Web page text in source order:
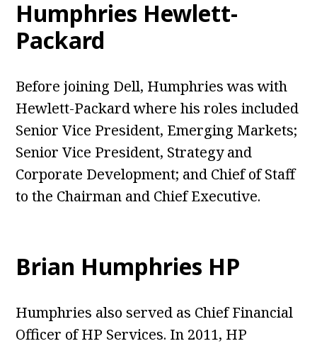
Humphries Hewlett-
Packard
Before joining Dell, Humphries was with
Hewlett-Packard where his roles included
Senior Vice President, Emerging Markets;
Senior Vice President, Strategy and
Corporate Development; and Chief of Staff
to the Chairman and Chief Executive.
Brian Humphries HP
Humphries also served as Chief Financial
Officer of HP Services. In 2011, HP